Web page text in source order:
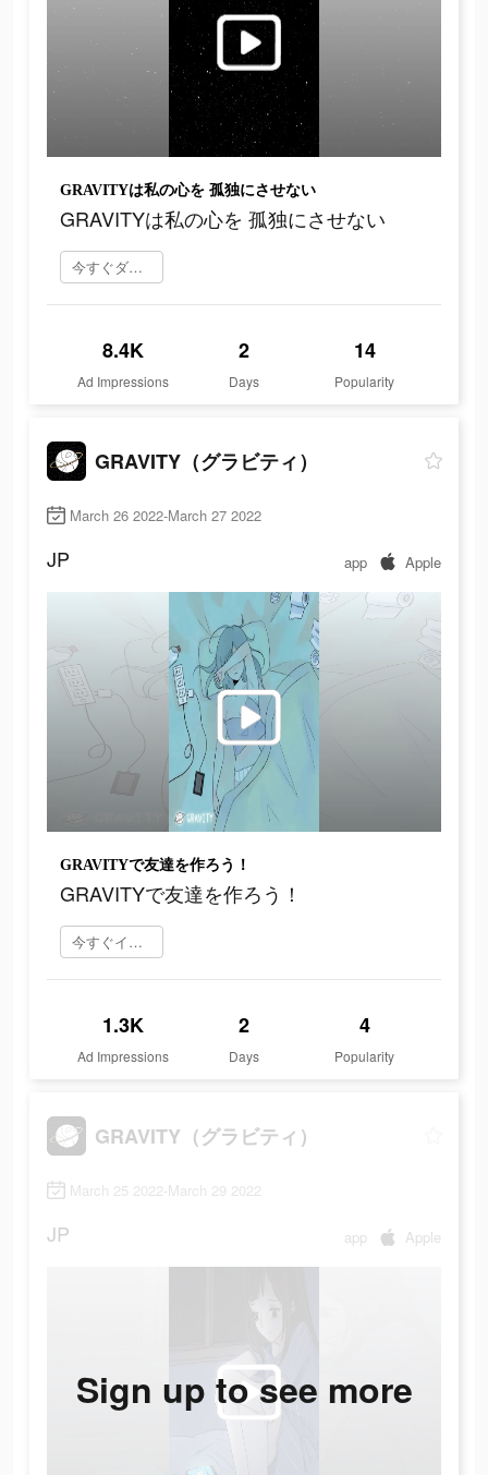
GRAVITYは私の心を 孤独にさせない
GRAVITYは私の心を 孤独にさせない
今すぐダウンロード
8.4K
Ad Impressions
2
Days
14
Popularity
GRAVITY（グラビティ）
March 26 2022-March 27 2022
JP app Apple
GRAVITYで友達を作ろう！
GRAVITYで友達を作ろう！
今すぐインストール
1.3K
Ad Impressions
2
Days
4
Popularity
GRAVITY（グラビティ）
March 25 2022-March 29 2022
JP app Apple
Sign up to see more